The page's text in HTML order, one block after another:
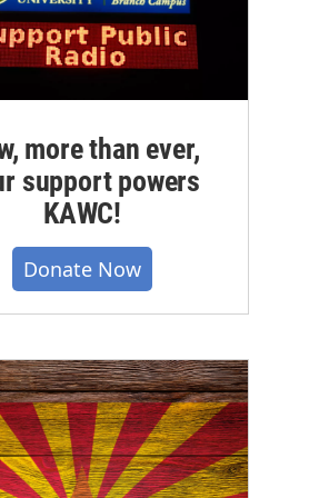
more than ever,
support powers
KAWC!
Donate Now